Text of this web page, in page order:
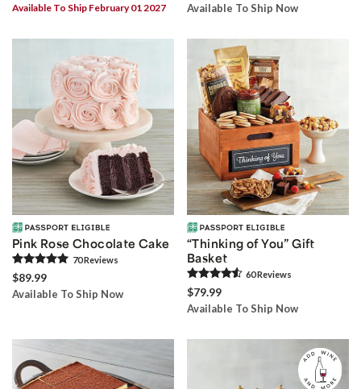
Available To Ship February 01 2027 Available To Ship Now
Pink Rose Chocolate Cake
70Reviews
$89.99
Available To Ship Now
“Thinking of You” Gift
Basket
60Reviews
$79.99
Available To Ship Now